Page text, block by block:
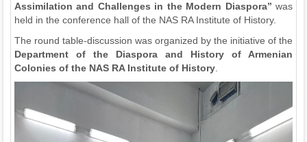
Assimilation and Challenges in the Modern Diaspora” was
held in the conference hall of the NAS RA Institute of History.
The round table-discussion was organized by the initiative of the
Department of the
Diaspora and History of Armenian
Colonies of the NAS RA Institute of History